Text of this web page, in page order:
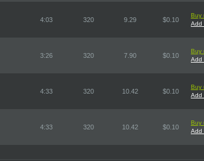
4:03 320 9.29 $0.10
Buy
Add
3:26 320 7.90 $0.10
Buy
Add
4:33 320 10.42 $0.10
Buy
Add
4:33 320 10.42 $0.10
Buy
Add